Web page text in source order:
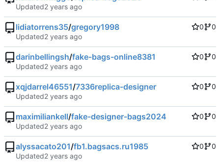
Updated
lidiatorrens35/gregory1998 0
0
Updated
darinbellingsh/fake-bags-online8381 0
0
Updated
xqjdarrel46551/7336replica-designer 0
0
Updated
maximiliankell/fake-designer-bags2024 0
0
Updated
alyssacato201/fb1.bagsacs.ru1985 0
0
Updated